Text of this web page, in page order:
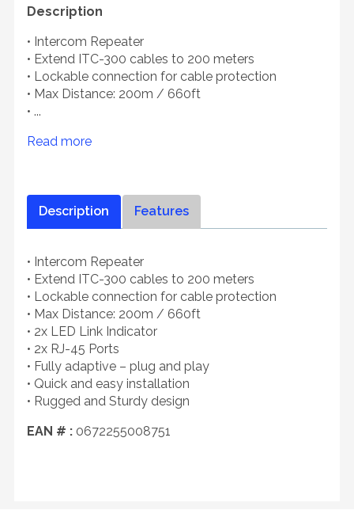
Description
• Intercom Repeater
• Extend ITC-300 cables to 200 meters
• Lockable connection for cable protection
• Max Distance: 200m / 660ft
• ...
Read more
Description Features
• Intercom Repeater
• Extend ITC-300 cables to 200 meters
• Lockable connection for cable protection
• Max Distance: 200m / 660ft
• 2x LED Link Indicator
• 2x RJ-45 Ports
• Fully adaptive – plug and play
• Quick and easy installation
• Rugged and Sturdy design
EAN # : 0672255008751